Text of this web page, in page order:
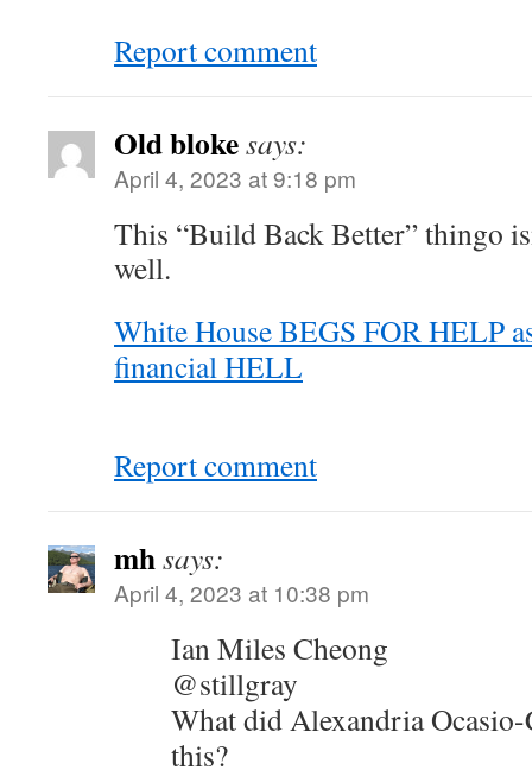
Report comment
Old blokesays:
April 4, 2023 at 9:18 pm
This “Build Back Better” thingo
well.
White House BEGS FOR HELP
financial HELL
Report comment
mhsays:
April 4, 2023 at 10:38 pm
Ian Miles Cheong
@stillgray
What did Alexandria
this?